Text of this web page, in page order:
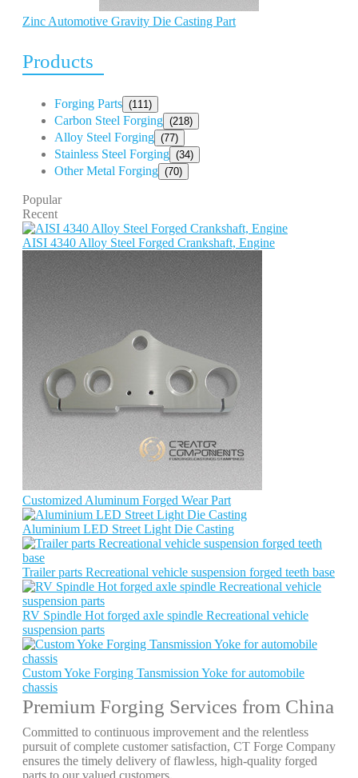
Zinc Automotive Gravity Die Casting Part
Products
Forging Parts (111)
Carbon Steel Forging (218)
Alloy Steel Forging (77)
Stainless Steel Forging (34)
Other Metal Forging (70)
Popular
Recent
AISI 4340 Alloy Steel Forged Crankshaft, Engine
Customized Aluminum Forged Wear Part
Aluminium LED Street Light Die Casting
Trailer parts Recreational vehicle suspension forged teeth base
RV Spindle Hot forged axle spindle Recreational vehicle
suspension parts
Custom Yoke Forging Tansmission Yoke for automobile
chassis
Premium Forging Services from China
Committed to continuous improvement and the relentless
pursuit of complete customer satisfaction, CT Forge Company
ensures the timely delivery of flawless, high-quality forged
parts to our valued customers.